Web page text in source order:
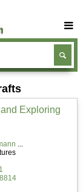
Subjects
Exploring